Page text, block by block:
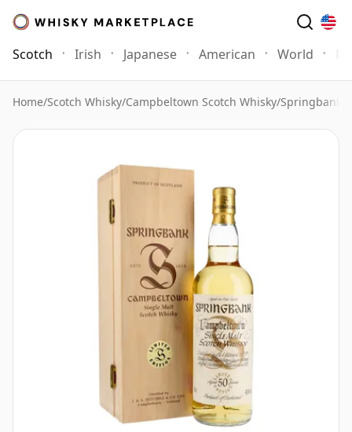
Scotch Irish Japanese American World
Home/Scotch Whisky/Campbeltown Scotch Whisky/Springbank